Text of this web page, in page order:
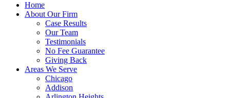
Home
About Our Firm
Case Results
Our Team
Testimonials
No Fee Guarantee
Giving Back
Areas We Serve
Chicago
Addison